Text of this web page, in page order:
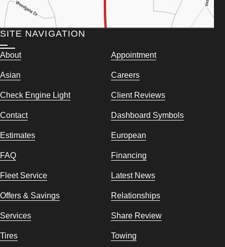
SITE NAVIGATION
About Appointment
Asian Careers
Check Engine Light Client Reviews
Contact Dashboard Symbols
Estimates European
FAQ Financing
Fleet Service Latest News
Offers & Savings Relationships
Services Share Review
Tires Towing